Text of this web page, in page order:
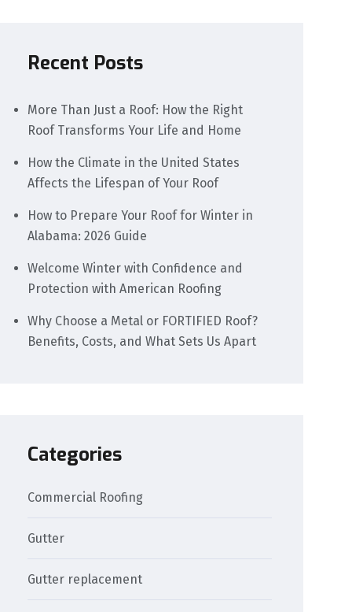
Recent Posts
More Than Just a Roof: How the Right
Roof Transforms Your Life and Home
How the Climate in the United States
Affects the Lifespan of Your Roof
How to Prepare Your Roof for Winter in
Alabama: 2026 Guide
Welcome Winter with Confidence and
Protection with American Roofing
Why Choose a Metal or FORTIFIED Roof?
Benefits, Costs, and What Sets Us Apart
Categories
Commercial Roofing
Gutter
Gutter replacement